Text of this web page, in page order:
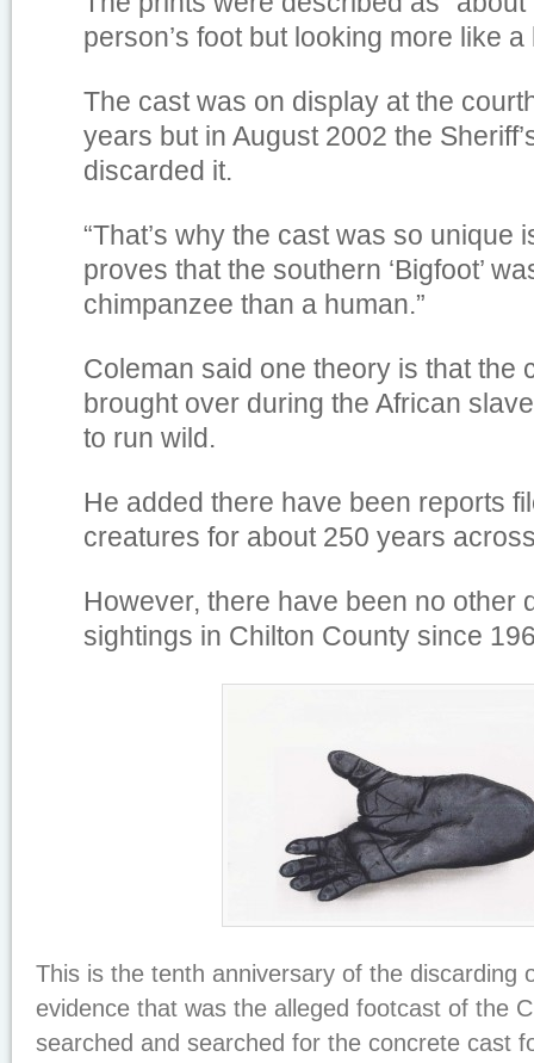
person’s foot but looking more like a
The cast was on display at the
years but in August 2002 the
discarded it.
“That’s why the cast was so unique
proves that the southern ‘Bigfoot’
chimpanzee than a human.”
Coleman said one theory is that the
brought over during the African
to run wild.
He added there have been reports
creatures for about 250 years
However, there have been no other
sightings in Chilton County since
This is the tenth anniversary of the discarding
evidence that was the alleged footcast of the
searched and searched for the concrete cast